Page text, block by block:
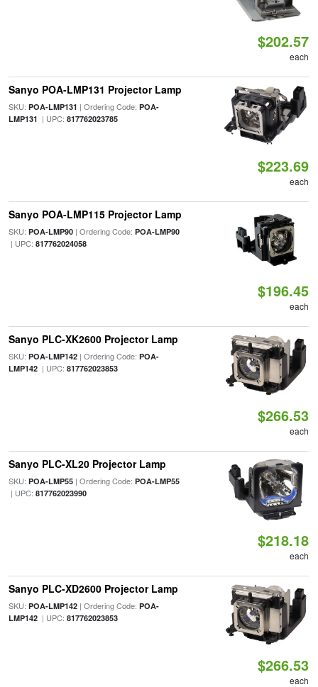
$202.57
each
Sanyo POA-LMP131 Projector Lamp
SKU: POA-LMP131 | Ordering Code: POA-
LMP131 | UPC: 817762023785
$223.69
each
Sanyo POA-LMP115 Projector Lamp
SKU: POA-LMP90| Ordering Code: POA-LMP90
| UPC: 817762024058
$196.45
each
Sanyo PLC-XK2600 Projector Lamp
SKU: POA-LMP142| Ordering Code: POA-
LMP142| UPC: 817762023853
$266.53
each
Sanyo PLC-XL20 Projector Lamp
SKU: POA-LMP55| Ordering Code: POA-LMP55
| UPC: 817762023990
$218.18
each
Sanyo PLC-XD2600 Projector Lamp
SKU: POA-LMP142| Ordering Code: POA-
LMP142| UPC: 817762023853
$266.53
each